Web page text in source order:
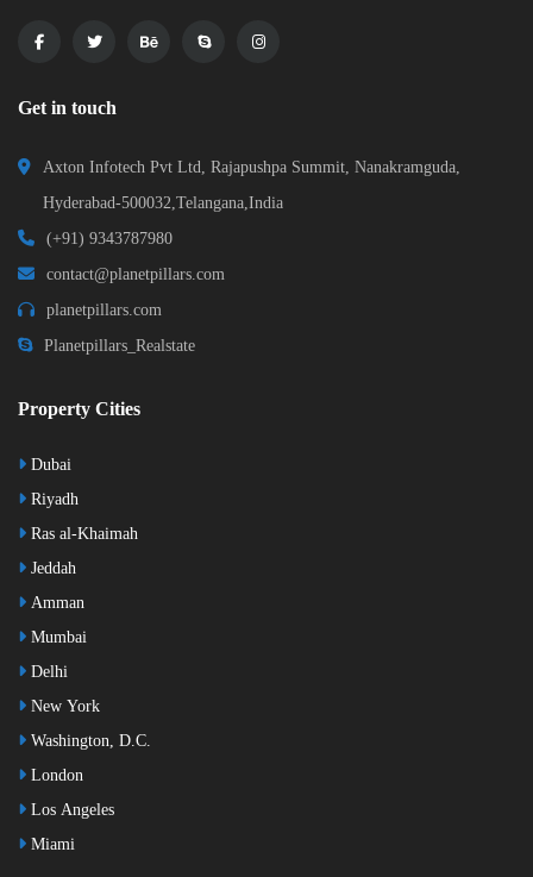
Get in touch
Axton Infotech Pvt Ltd, Rajapushpa Summit, Nanakramguda,
Hyderabad-500032,Telangana,India
(+91) 9343787980
contact@planetpillars.com
planetpillars.com
Planetpillars_Realstate
Property Cities
Dubai
Riyadh
Ras al-Khaimah
Jeddah
Amman
Mumbai
Delhi
New York
Washington, D.C.
London
Los Angeles
Miami